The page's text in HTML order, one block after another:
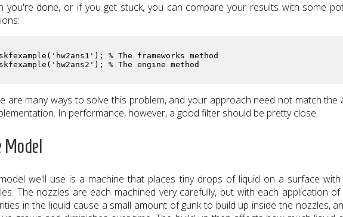
you're done, or if you get stuck, you can compare your results with some
% The frameworks method
% The engine method
are many ways to solve this problem, and your approach need not match the
In performance, however, a good filter should be pretty close.
Model
we'll use is a machine that places tiny drops of liquid on a surface
The nozzles are each machined very carefully, but with each application of
in the liquid cause a small amount of gunk to build up inside the nozzles,